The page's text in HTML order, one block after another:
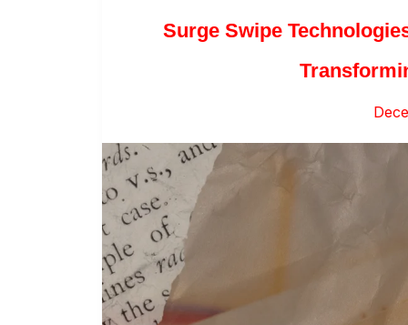
Surge Swipe